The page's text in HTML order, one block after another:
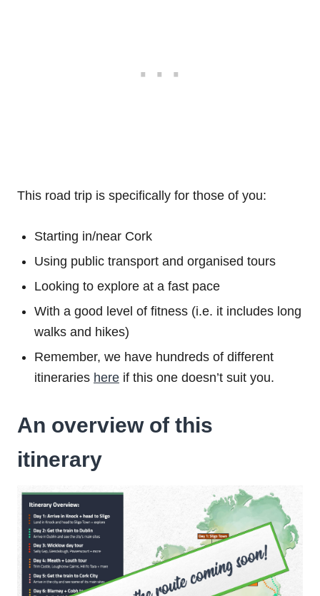
This road trip is specifically for those of you:
Starting in/near Cork
Using public transport and organised tours
Looking to explore at a fast pace
With a good level of fitness (i.e. it includes long
walks and hikes)
Remember, we have hundreds of different
itineraries here if this one doesn’t suit you.
An overview of this
itinerary